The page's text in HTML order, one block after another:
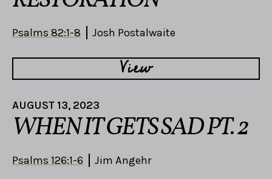
Psalms 82:1-8 Josh Postalwaite
View
AUGUST 13, 2023
WHEN IT GETS SAD PT. 2
Psalms 126:1-6 Jim Angehr